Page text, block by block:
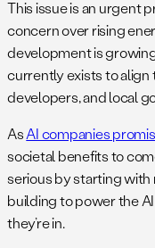
This issue is an urgent
concern over rising
development is
currently exists to
developers, and local
AsAI companies
societal benefits to
serious by starting with
building to power the
they’re in.